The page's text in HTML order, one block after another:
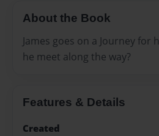
About the Book
James goes on a Journey for
he meet along the way?
Features & Details
Created